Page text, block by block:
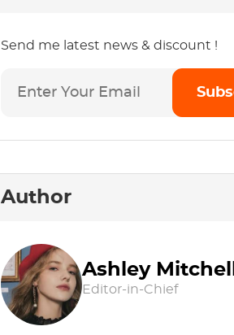
Send me latest news & discount !
Author
Ashley Mitchell
Editor-in-Chief